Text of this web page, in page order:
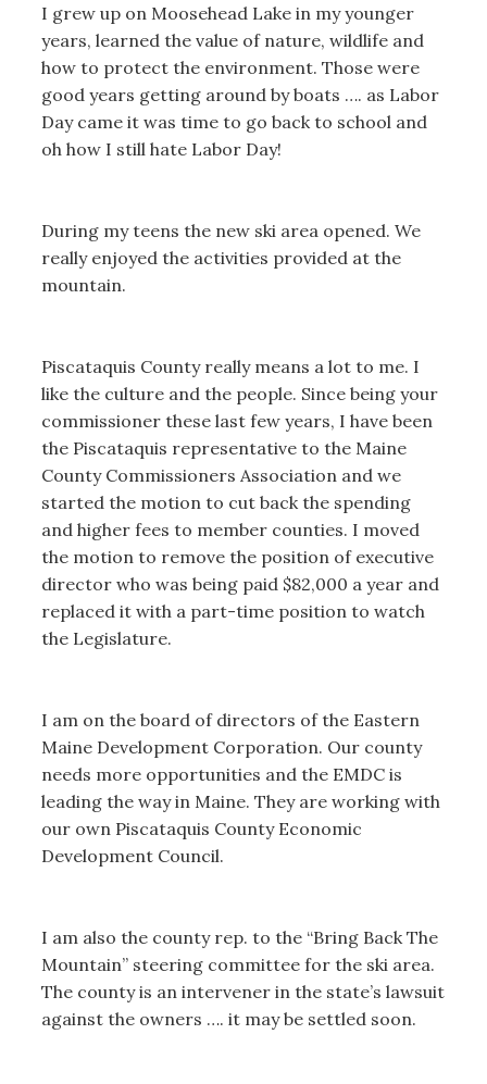
I grew up on Moosehead Lake in my younger
years, learned the value of nature, wildlife and
how to protect the environment. Those were
good years getting around by boats …. as Labor
Day came it was time to go back to school and
oh how I still hate Labor Day!
During my teens the new ski area opened. We
really enjoyed the activities provided at the
mountain.
Piscataquis County really means a lot to me. I
like the culture and the people. Since being your
commissioner these last few years, I have been
the Piscataquis representative to the Maine
County Commissioners Association and we
started the motion to cut back the spending
and higher fees to member counties. I moved
the motion to remove the position of executive
director who was being paid $82,000 a year and
replaced it with a part-time position to watch
the Legislature.
I am on the board of directors of the Eastern
Maine Development Corporation. Our county
needs more opportunities and the EMDC is
leading the way in Maine. They are working with
our own Piscataquis County Economic
Development Council.
I am also the county rep. to the “Bring Back The
Mountain” steering committee for the ski area.
The county is an intervener in the state’s lawsuit
against the owners …. it may be settled soon.